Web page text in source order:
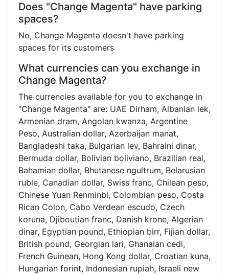
Does "Change Magenta" have parking
spaces?
No, Change Magenta doesn't have parking
spaces for its customers
What currencies can you exchange in
Change Magenta?
The currencies available for you to exchange in
"Change Magenta" are: UAE Dirham, Albanian lek,
Armenian dram, Angolan kwanza, Argentine
Peso, Australian dollar, Azerbaijan manat,
Bangladeshi taka, Bulgarian lev, Bahraini dinar,
Bermuda dollar, Bolivian boliviano, Brazilian real,
Bahamian dollar, Bhutanese ngultrum, Belarusian
ruble, Canadian dollar, Swiss franc, Chilean peso,
Chinese Yuan Renminbi, Colombian peso, Costa
Rican Colon, Cabo Verdean escudo, Czech
koruna, Djiboutian franc, Danish krone, Algerian
dinar, Egyptian pound, Ethiopian birr, Fijian dollar,
British pound, Georgian lari, Ghanaian cedi,
French Guinean, Hong Kong dollar, Croatian kuna,
Hungarian forint, Indonesian rupiah, Israeli new